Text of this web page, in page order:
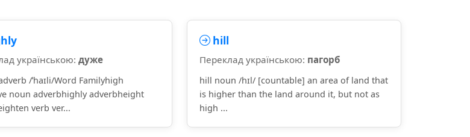
українською: дуже
/ˈhaɪli/Word Familyhigh
noun adverbhighly adverbheight
verb ver...
hill
Переклад українською: пагорб
hill noun /hɪl/ [countable] an area of land that
is higher than the land around it, but not as
high ...